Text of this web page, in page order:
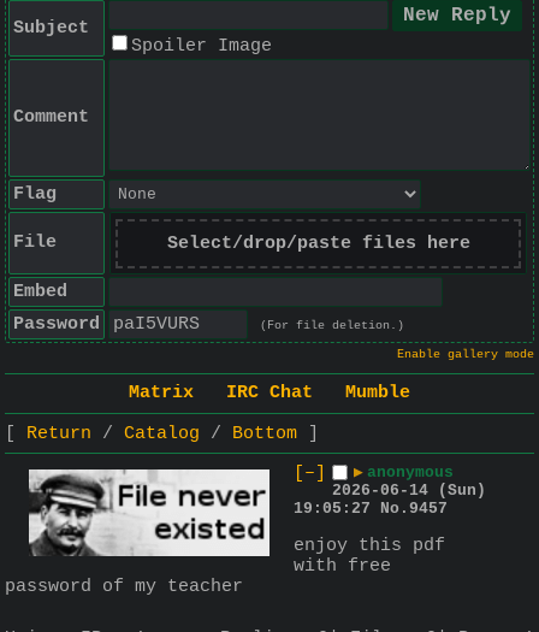
Subject
Spoiler Image
Comment
Flag
File Select/drop/paste files here
Embed
Password
(For file deletion.)
Enable gallery mode
Matrix IRC Chat
Mumble
Return
Catalog
Bottom
[–]
▶ anonymous
2026-06-14 (Sun)
19:05:27
No. 9457
enjoy this pdf
with free
password of my teacher